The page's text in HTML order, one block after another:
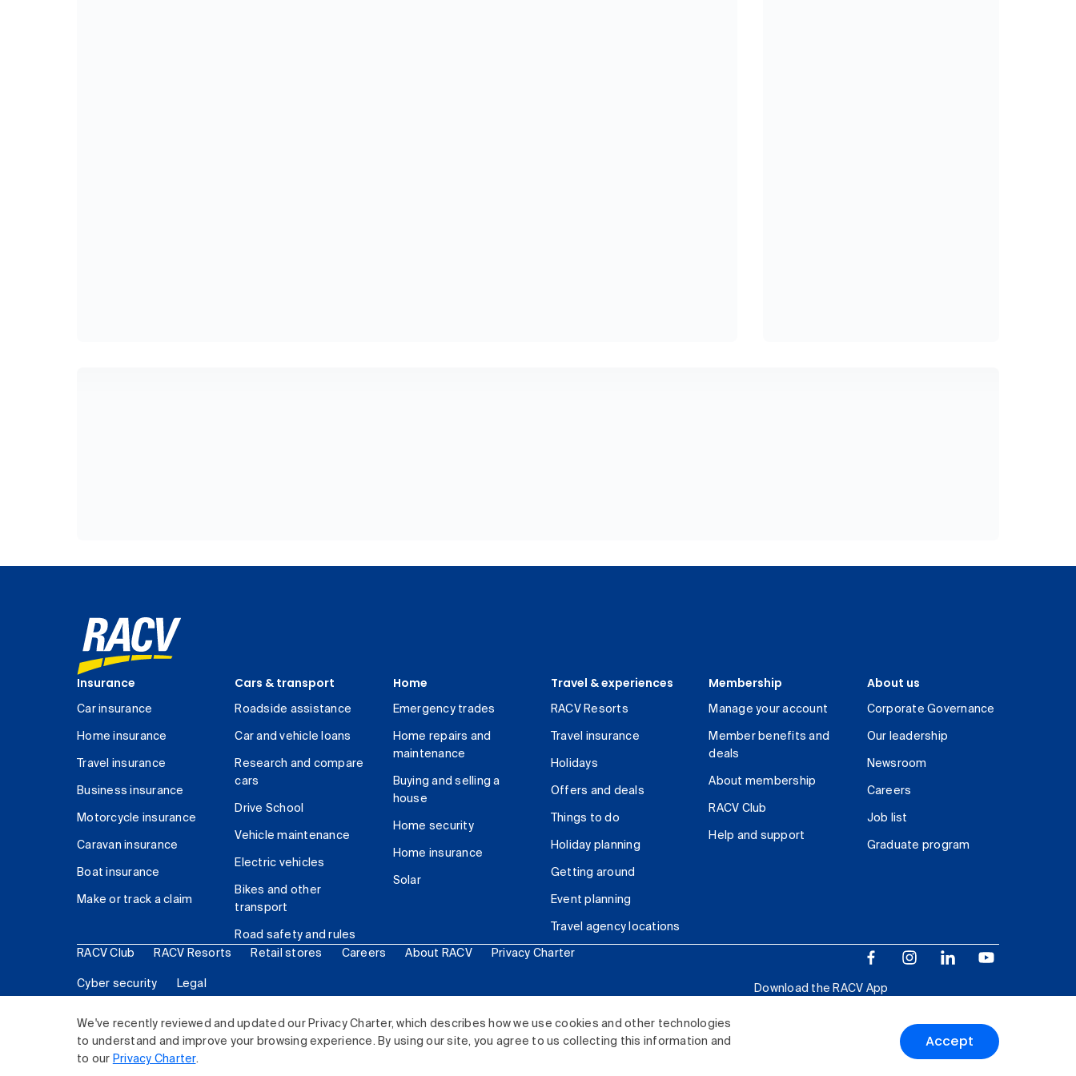
We've recently reviewed and updated our Privacy Charter, which describes how we use cookies and other technologies
to understand and improve your browsing experience. By using our site, you agree to us collecting this information and
to our Privacy Charter.
Accept
Insurance
Car insurance
Home insurance
Travel insurance
Business insurance
Motorcycle insurance
Caravan insurance
Boat insurance
Make or track a claim
Cars & transport
Roadside assistance
Car and vehicle loans
Research and compare
cars
Drive School
Vehicle maintenance
Electric vehicles
Bikes and other
transport
Road safety and rules
Home
Emergency trades
Home repairs and
maintenance
Buying and selling a
house
Home security
Home insurance
Solar
Travel & experiences
RACV Resorts
Travel insurance
Holidays
Offers and deals
Things to do
Holiday planning
Getting around
Event planning
Travel agency locations
Membership
Manage your account
Member benefits and
deals
About membership
RACV Club
Help and support
About us
Corporate Governance
Our leadership
Newsroom
Careers
Job list
Graduate program
RACV Club RACV Resorts Retail stores Careers About RACV Privacy Charter
Cyber security Legal
Download the RACV App